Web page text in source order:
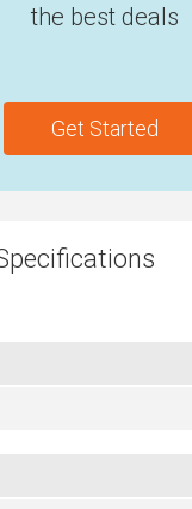
the best deals
Get Started